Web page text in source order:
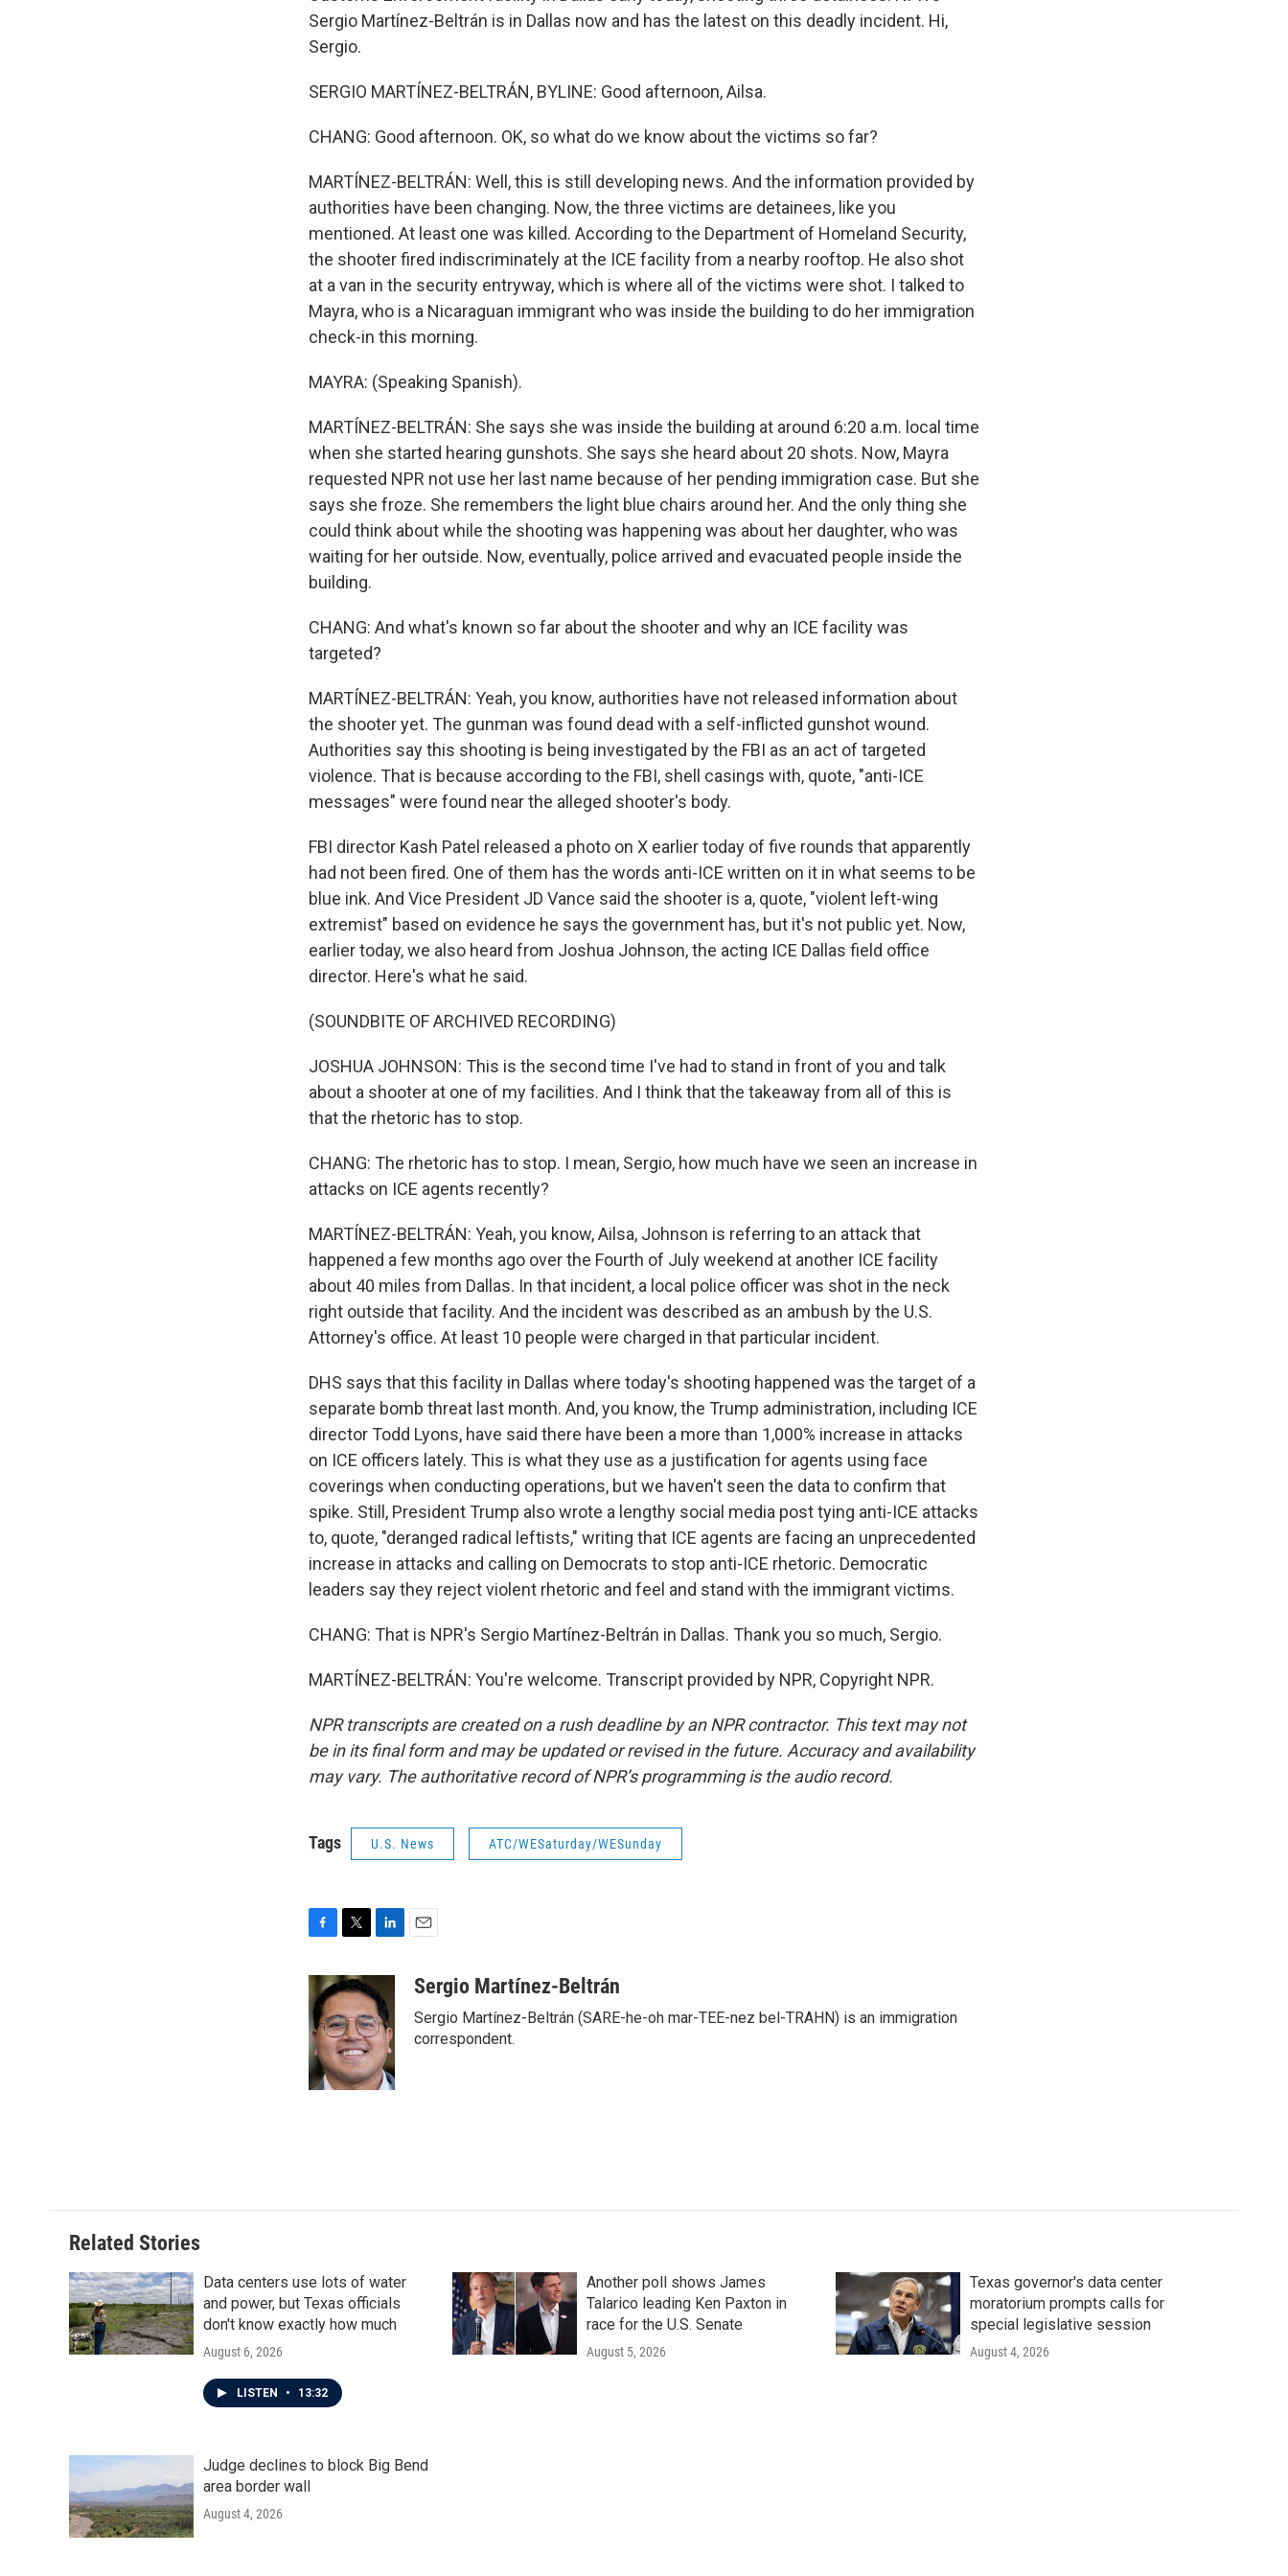
Sergio Martínez-Beltrán is in Dallas now and has the latest on this deadly incident. Hi,
Sergio.
SERGIO MARTÍNEZ-BELTRÁN, BYLINE: Good afternoon, Ailsa.
CHANG: Good afternoon. OK, so what do we know about the victims so far?
MARTÍNEZ-BELTRÁN: Well, this is still developing news. And the information provided by
authorities have been changing. Now, the three victims are detainees, like you
mentioned. At least one was killed. According to the Department of Homeland Security,
the shooter fired indiscriminately at the ICE facility from a nearby rooftop. He also shot
at a van in the security entryway, which is where all of the victims were shot. I talked to
Mayra, who is a Nicaraguan immigrant who was inside the building to do her immigration
check-in this morning.
MAYRA: (Speaking Spanish).
MARTÍNEZ-BELTRÁN: She says she was inside the building at around 6:20 a.m. local time
when she started hearing gunshots. She says she heard about 20 shots. Now, Mayra
requested NPR not use her last name because of her pending immigration case. But she
says she froze. She remembers the light blue chairs around her. And the only thing she
could think about while the shooting was happening was about her daughter, who was
waiting for her outside. Now, eventually, police arrived and evacuated people inside the
building.
CHANG: And what's known so far about the shooter and why an ICE facility was
targeted?
MARTÍNEZ-BELTRÁN: Yeah, you know, authorities have not released information about
the shooter yet. The gunman was found dead with a self-inflicted gunshot wound.
Authorities say this shooting is being investigated by the FBI as an act of targeted
violence. That is because according to the FBI, shell casings with, quote, "anti-ICE
messages" were found near the alleged shooter's body.
FBI director Kash Patel released a photo on X earlier today of five rounds that apparently
had not been fired. One of them has the words anti-ICE written on it in what seems to be
blue ink. And Vice President JD Vance said the shooter is a, quote, "violent left-wing
extremist" based on evidence he says the government has, but it's not public yet. Now,
earlier today, we also heard from Joshua Johnson, the acting ICE Dallas field office
director. Here's what he said.
(SOUNDBITE OF ARCHIVED RECORDING)
JOSHUA JOHNSON: This is the second time I've had to stand in front of you and talk
about a shooter at one of my facilities. And I think that the takeaway from all of this is
that the rhetoric has to stop.
CHANG: The rhetoric has to stop. I mean, Sergio, how much have we seen an increase in
attacks on ICE agents recently?
MARTÍNEZ-BELTRÁN: Yeah, you know, Ailsa, Johnson is referring to an attack that
happened a few months ago over the Fourth of July weekend at another ICE facility
about 40 miles from Dallas. In that incident, a local police officer was shot in the neck
right outside that facility. And the incident was described as an ambush by the U.S.
Attorney's office. At least 10 people were charged in that particular incident.
DHS says that this facility in Dallas where today's shooting happened was the target of a
separate bomb threat last month. And, you know, the Trump administration, including ICE
director Todd Lyons, have said there have been a more than 1,000% increase in attacks
on ICE officers lately. This is what they use as a justification for agents using face
coverings when conducting operations, but we haven't seen the data to confirm that
spike. Still, President Trump also wrote a lengthy social media post tying anti-ICE attacks
to, quote, "deranged radical leftists," writing that ICE agents are facing an unprecedented
increase in attacks and calling on Democrats to stop anti-ICE rhetoric. Democratic
leaders say they reject violent rhetoric and feel and stand with the immigrant victims.
CHANG: That is NPR's Sergio Martínez-Beltrán in Dallas. Thank you so much, Sergio.
MARTÍNEZ-BELTRÁN: You're welcome. Transcript provided by NPR, Copyright NPR.
NPR transcripts are created on a rush deadline by an NPR contractor. This text may not
be in its final form and may be updated or revised in the future. Accuracy and availability
may vary. The authoritative record of NPR’s programming is the audio record.
Tags U.S. News ATC/WESaturday/WESunday
c
e
b
o
o
k
i
t
t
e
r
n
k
e
d
I
n
aSergio Martínez-Beltrán
Sergio Martínez-Beltrán (SARE-he-oh mar-TEE-nez bel-TRAHN) is an immigration
correspondent.
Related Stories
Data centers use lots of water
and power, but Texas officials
don't know exactly how much
August 6, 2026
LISTEN • 13:32
Another poll shows James
Talarico leading Ken Paxton in
race for the U.S. Senate
August 5, 2026
Texas governor's data center
moratorium prompts calls for
special legislative session
August 4, 2026
Judge declines to block Big Bend
area border wall
August 4, 2026